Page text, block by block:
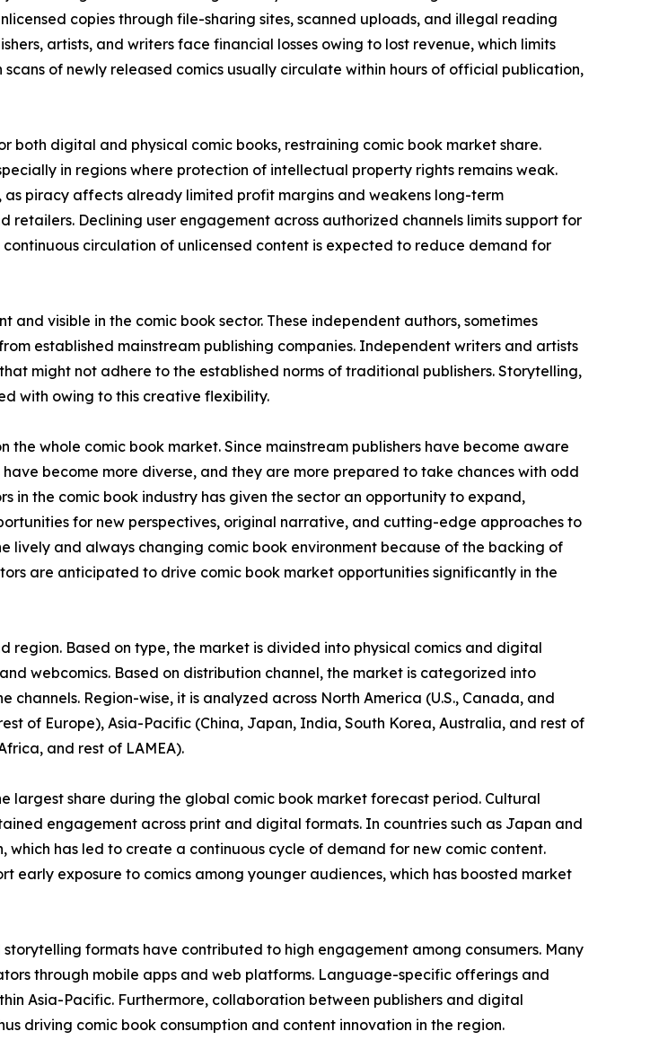
copies through file-sharing sites, scanned uploads, and illegal reading
artists, and writers face financial losses owing to lost revenue, which limits
of newly released comics usually circulate within hours of official publication,
digital and physical comic books, restraining comic book market share.
in regions where protection of intellectual property rights remains weak.
piracy affects already limited profit margins and weakens long-term
Declining user engagement across authorized channels limits support for
circulation of unlicensed content is expected to reduce demand for
visible in the comic book sector. These independent authors, sometimes
established mainstream publishing companies. Independent writers and artists
might not adhere to the established norms of traditional publishers. Storytelling,
with owing to this creative flexibility.
whole comic book market. Since mainstream publishers have become aware
become more diverse, and they are more prepared to take chances with odd
in the comic book industry has given the sector an opportunity to expand,
for new perspectives, original narrative, and cutting-edge approaches to
and always changing comic book environment because of the backing of
are anticipated to drive comic book market opportunities significantly in the
region. Based on type, the market is divided into physical comics and digital
webcomics. Based on distribution channel, the market is categorized into
Region-wise, it is analyzed across North America (U.S., Canada, and
of Europe), Asia-Pacific (China, Japan, India, South Korea, Australia, and rest of
and rest of LAMEA).
largest share during the global comic book market forecast period. Cultural
engagement across print and digital formats. In countries such as Japan and
has led to create a continuous cycle of demand for new comic content.
early exposure to comics among younger audiences, which has boosted market
formats have contributed to high engagement among consumers. Many
through mobile apps and web platforms. Language-specific offerings and
Asia-Pacific. Furthermore, collaboration between publishers and digital
driving comic book consumption and content innovation in the region.